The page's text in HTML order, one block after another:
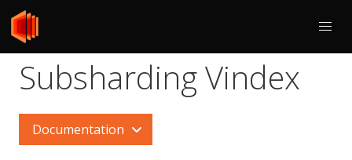
Subsharding Vindex
Documentation